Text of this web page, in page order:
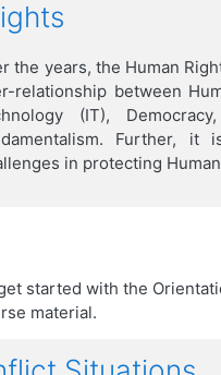
the years, the Human
relationship between
(IT),
Further,
in protecting
started with the
material.